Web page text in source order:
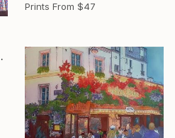
Prints From $47
Painting